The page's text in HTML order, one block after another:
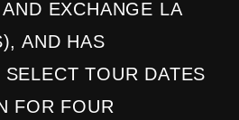
EXCHANGE LA
AND HAS
TOUR DATES
FOR FOUR